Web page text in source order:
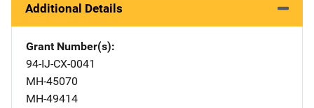
Additional Details
Grant Number(s)
94-IJ-CX-0041
MH-45070
MH-49414